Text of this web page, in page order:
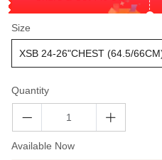
Size
Quantity
Available Now